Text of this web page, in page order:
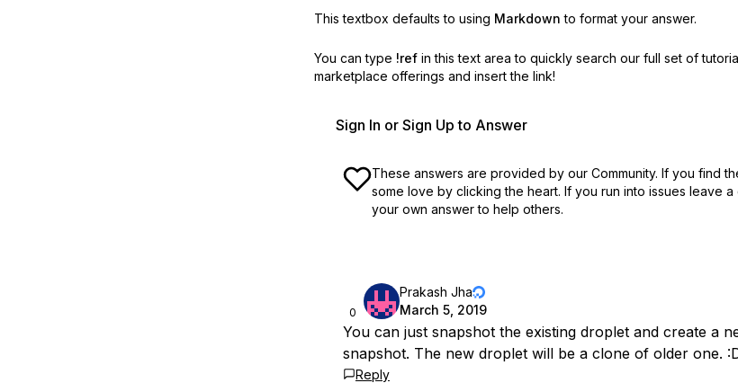
This textbox defaults to using Markdown to format your answer.
You can type !ref in this text area to quickly search our full set of
marketplace offerings and insert the link!
Sign In or Sign Up to Answer
These answers are provided by our Community. If you find
some love by clicking the heart. If you run into issues leave
your own answer to help others.
0
Prakash Jha
March 5, 2019
You can just snapshot the existing droplet and create a
snapshot. The new droplet will be a clone of older one.
Reply